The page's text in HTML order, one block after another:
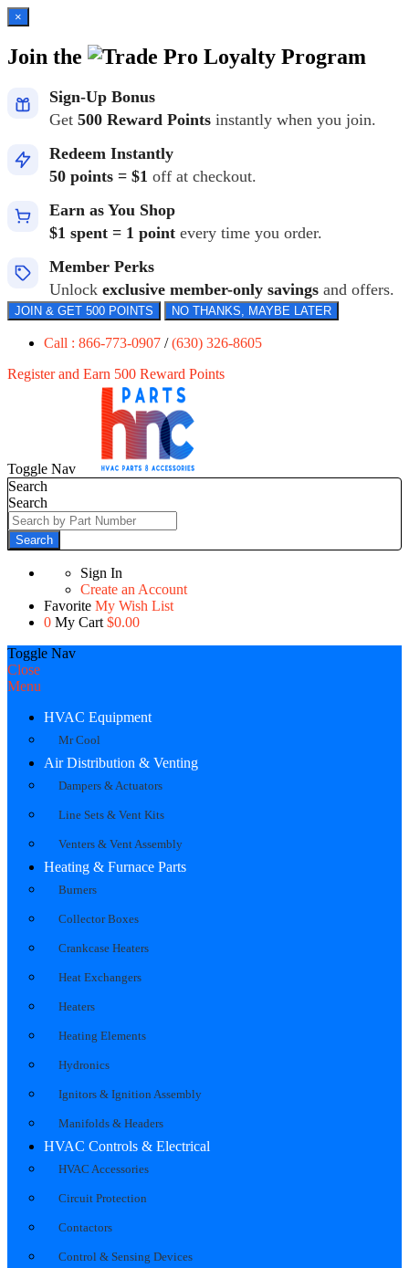
×
Join the Loyalty Program
Sign-Up Bonus
Get 500 Reward Points instantly when you join.
Redeem Instantly
50 points = $1 off at checkout.
Earn as You Shop
$1 spent = 1 point every time you order.
Member Perks
Unlock exclusive member-only savings and offers.
JOIN & GET 500 POINTS NO THANKS, MAYBE LATER
Call : 866-773-0907 /(630) 326-8605
Register and Earn 500 Reward Points
Toggle Nav
Search
Search
Search
Sign In
Create an Account
Favorite My Wish List
0 My Cart $0.00
Toggle Nav
Close
Menu
HVAC Equipment
Mr Cool
Air Distribution & Venting
Dampers & Actuators
Line Sets & Vent Kits
Venters & Vent Assembly
Heating & Furnace Parts
Burners
Collector Boxes
Crankcase Heaters
Heat Exchangers
Heaters
Heating Elements
Hydronics
Ignitors & Ignition Assembly
Manifolds & Headers
HVAC Controls & Electrical
HVAC Accessories
Circuit Protection
Contactors
Control & Sensing Devices